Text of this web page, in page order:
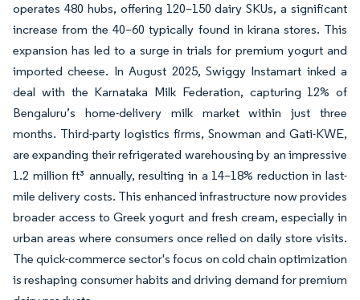
operates 480 hubs, offering 120–150 dairy SKUs, a significant
increase from the 40–60 typically found in kirana stores. This
expansion has led to a surge in trials for premium yogurt and
imported cheese. In August 2025, Swiggy Instamart inked a
deal with the Karnataka Milk Federation, capturing 12% of
Bengaluru’s home-delivery milk market within just three
months. Third-party logistics firms, Snowman and Gati-KWE,
are expanding their refrigerated warehousing by an impressive
1.2 million ft³ annually, resulting in a 14–18% reduction in last-
mile delivery costs. This enhanced infrastructure now provides
broader access to Greek yogurt and fresh cream, especially in
urban areas where consumers once relied on daily store visits.
The quick-commerce sector's focus on cold chain optimization
is reshaping consumer habits and driving demand for premium